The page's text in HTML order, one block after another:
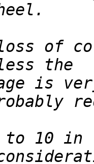
of
is
10 in